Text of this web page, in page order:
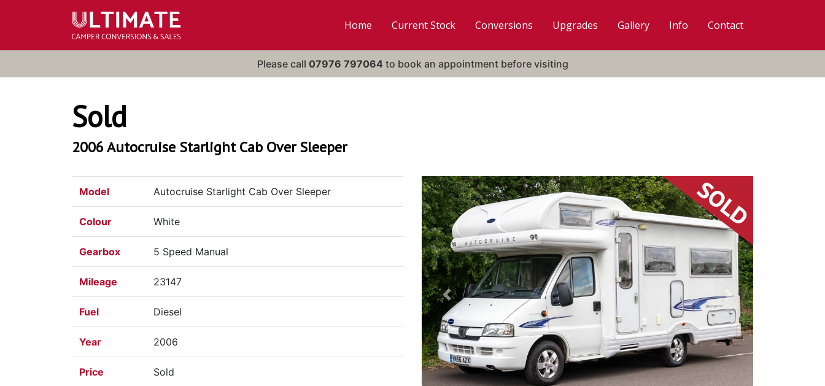
Home Current Stock Conversions Upgrades Gallery Info Contact
Please call 07976 797064 to book an appointment before visiting
Sold
2006 Autocruise Starlight Cab Over Sleeper
Previous Next
Model Autocruise Starlight Cab Over Sleeper
Colour White
Gearbox 5 Speed Manual
Mileage 23147
Fuel Diesel
Year 2006
Price Sold